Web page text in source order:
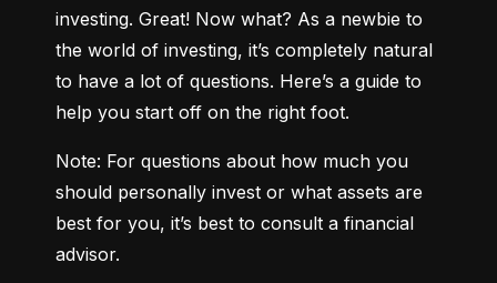
investing. Great! Now what? As a newbie to
the world of investing, it’s completely natural
to have a lot of questions. Here’s a guide to
help you start off on the right foot.
Note: For questions about how much you
should personally invest or what assets are
best for you, it’s best to consult a financial
advisor.